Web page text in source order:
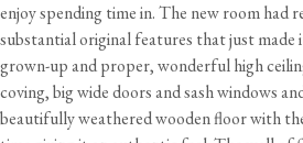
enjoy spending time in. The new room had
substantial original features that just made
grown-up and proper, wonderful high
coving, big wide doors and sash windows
beautifully weathered wooden floor with